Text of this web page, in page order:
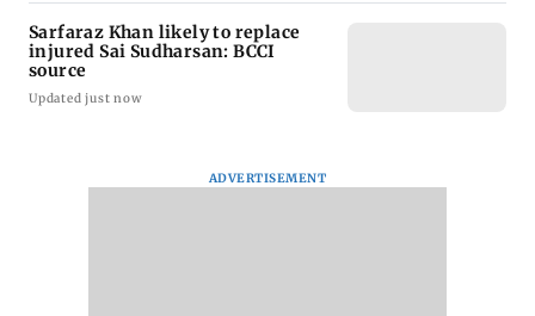
Sarfaraz Khan likely to replace
injured Sai Sudharsan: BCCI
source
Updated just now
ADVERTISEMENT